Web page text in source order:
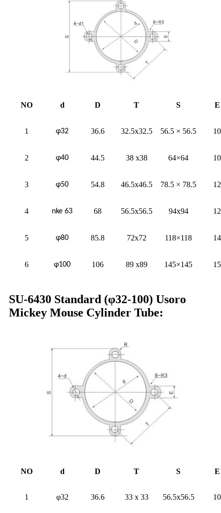
NO d D T S E
1 φ32 36.6 32.5x32.5 56.5 × 56.5 10
2 φ40 44.5 38 x38 64×64 10
3 φ50 54.8 46.5x46.5 78.5 × 78.5 12
4 nke 63 68 56.5x56.5 94x94 12
5 φ80 85.8 72x72 118×118 14
6 φ100 106 89 x89 145×145 15
SU-6430 Standard (φ32-100) Usoro
Mickey Mouse Cylinder Tube:
NO d D T S E
1 φ32 36.6 33 x 33 56.5x56.5 10